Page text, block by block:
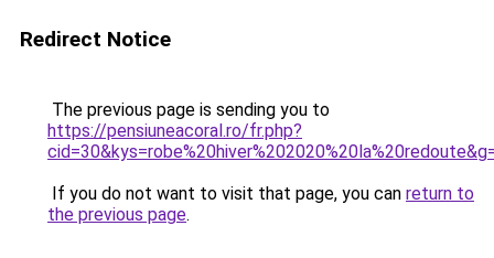
Redirect Notice
The previous page is sending you to
https://pensiuneacoral.ro/fr.php?
If you do not want to visit that page, you can return to
the previous page.